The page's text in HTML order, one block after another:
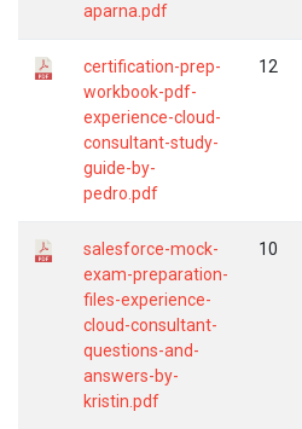
aparna.pdf
certification-prep-
workbook-pdf-
experience-cloud-
consultant-study-
guide-by-
pedro.pdf
12
salesforce-mock-
exam-preparation-
files-experience-
cloud-consultant-
questions-and-
answers-by-
kristin.pdf
10